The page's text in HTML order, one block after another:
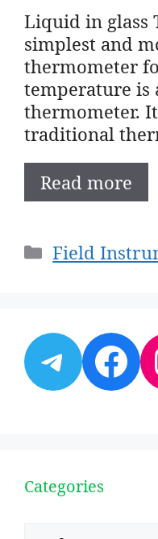
Liquid in glass
simplest and
thermometer
temperature is
thermometer.
traditional
Read more
Categories
Field
Categories
Categories